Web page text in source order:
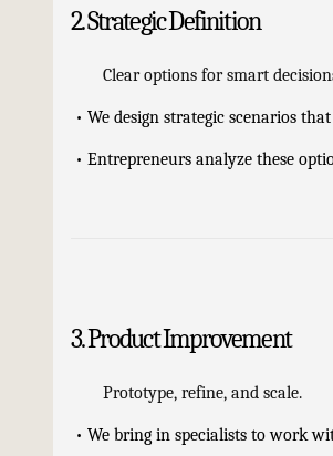
2. Strategic Definition
Clear options for smart
• We design strategic scenarios
• Entrepreneurs analyze these
3. Product Improvement
Prototype, refine, and scale.
• We bring in specialists to work